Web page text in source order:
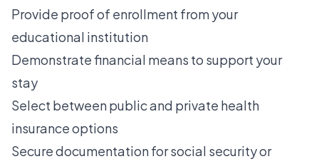
Provide proof of enrollment from your
educational institution
Demonstrate financial means to support your
stay
Select between public and private health
insurance options
Secure documentation for social security or